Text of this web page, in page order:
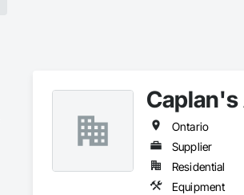
Ontario
Supplier
Residential
Equipment